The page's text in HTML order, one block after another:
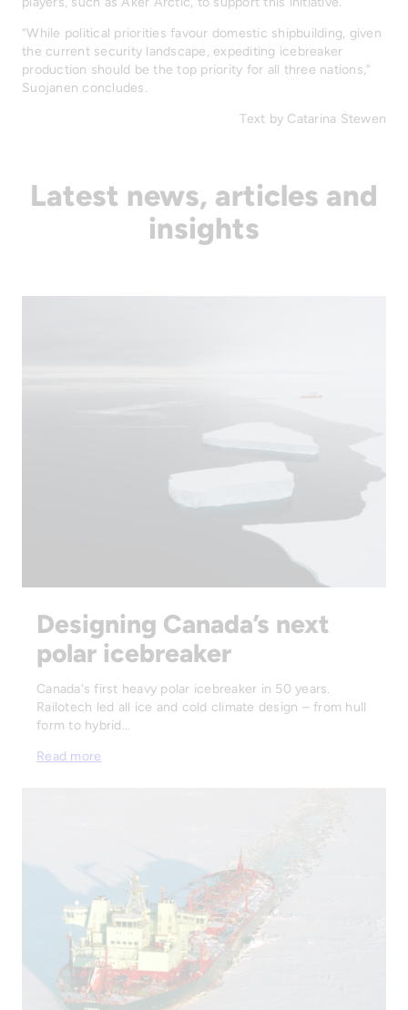
“While political priorities favour domestic shipbuilding, given
the current security landscape, expediting icebreaker
production should be the top priority for all three nations,”
Suojanen concludes.
Text by Catarina Stewen
Latest news, articles and
insights
Designing Canada’s next
polar icebreaker
Canada's first heavy polar icebreaker in 50 years.
Railotech led all ice and cold climate design – from hull
form to hybrid…
Read more